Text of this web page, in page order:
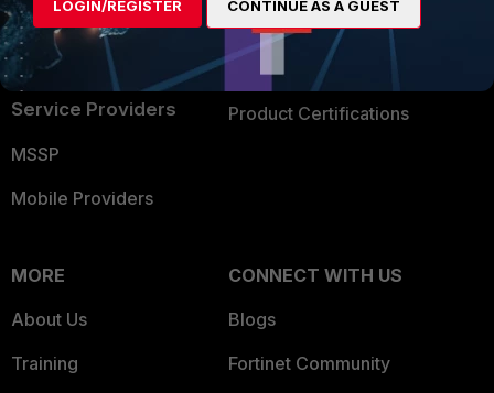
Businesses
Overview
Service Providers
MSSP
Mobile Providers
Trusted Process
Trusted Partners
Product Certifications
MORE
About Us
Training
CONNECT WITH US
Blogs
Fortinet Community
LOGIN/REGISTER CONTINUE AS A GUEST